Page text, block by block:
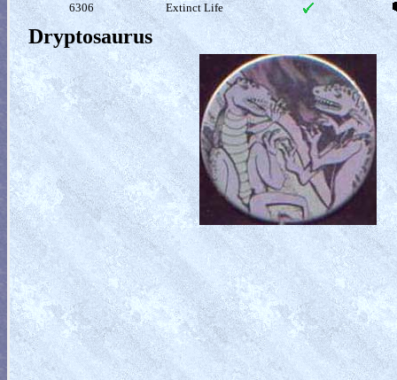
6306 Extinct Life
Dryptosaurus